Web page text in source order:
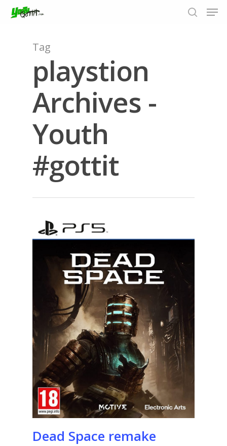
Hit enter to search or ESC to close
Tag
playstion
Archives -
Youth
#gottit
Dead Space remake